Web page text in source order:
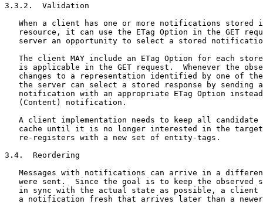
3.3.2.  Validation
When a client has one or more notifications stored
resource, it can use the ETag Option in the GET
server an opportunity to select a stored
The client MAY include an ETag Option for each
is applicable in the GET request.  Whenever the
changes to a representation identified by one of
the server can select a stored response by sending
notification with an appropriate ETag Option
   (Content) notification.
A client implementation needs to keep all candidate
cache until it is no longer interested in the
   re-registers with a new set of entity-tags.
3.4.  Reordering
Messages with notifications can arrive in a
were sent.  Since the goal is to keep the observed
in sync with the actual state as possible, a client
a notification fresh that arrives later than a